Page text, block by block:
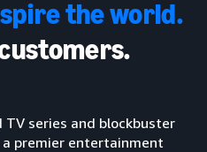
the world.
series and blockbuster
a premier entertainment